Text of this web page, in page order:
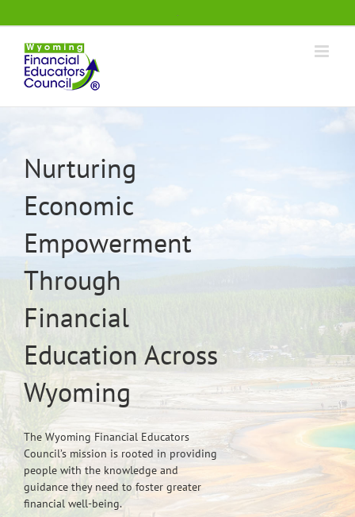
to
content
.
Nurturing
Economic
Empowerment
Through
Financial
Education Across
Wyoming
The Wyoming Financial Educators
Council’s mission is rooted in providing
people with the knowledge and
guidance they need to foster greater
financial well-being.